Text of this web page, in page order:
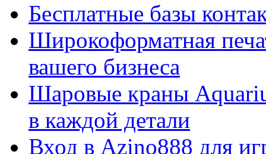
Бесплатные базы
Широкоформатная
вашего бизнеса
Шаровые краны
в каждой детали
Вход в Azino888 для